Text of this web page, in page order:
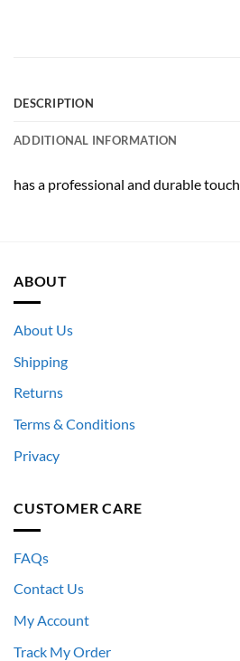
DESCRIPTION
ADDITIONAL INFORMATION
has a professional and durable touch
ABOUT
About Us
Shipping
Returns
Terms & Conditions
Privacy
CUSTOMER CARE
FAQs
Contact Us
My Account
Track My Order